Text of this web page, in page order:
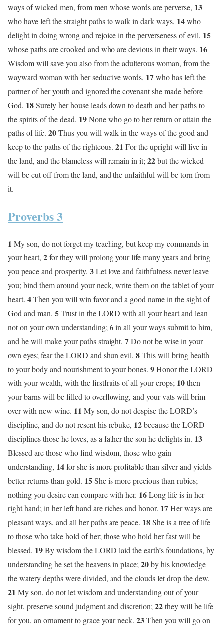
ways of wicked men, from men whose words are perverse, 13
who have left the straight paths to walk in dark ways, 14who
delight in doing wrong and rejoice in the perverseness of evil, 15
whose paths are crooked and who are devious in their ways. 16
Wisdom will save you also from the adulterous woman, from the
wayward woman with her seductive words, 17who has left the
partner of her youth and ignored the covenant she made before
God. 18Surely her house leads down to death and her paths to
the spirits of the dead. 19None who go to her return or attain the
paths of life. 20Thus you will walk in the ways of the good and
keep to the paths of the righteous. 21 For the upright will live in
the land, and the blameless will remain in it; 22but the wicked
will be cut off from the land, and the unfaithful will be torn from
it.
Proverbs 3
1 My son, do not forget my teaching, but keep my commands in
your heart, 2for they will prolong your life many years and bring
you peace and prosperity. 3Let love and faithfulness never leave
you; bind them around your neck, write them on the tablet of your
heart. 4Then you will win favor and a good name in the sight of
God and man. 5Trust in the LORD with all your heart and lean
not on your own understanding; 6in all your ways submit to him,
and he will make your paths straight. 7Do not be wise in your
own eyes; fear the LORD and shun evil. 8This will bring health
to your body and nourishment to your bones. 9Honor the LORD
with your wealth, with the firstfruits of all your crops; 10then
your barns will be filled to overflowing, and your vats will brim
over with new wine. 11 My son, do not despise the LORD’s
discipline, and do not resent his rebuke, 12because the LORD
disciplines those he loves, as a father the son he delights in. 13
Blessed are those who find wisdom, those who gain
understanding, 14for she is more profitable than silver and yields
better returns than gold. 15She is more precious than rubies;
nothing you desire can compare with her. 16Long life is in her
right hand; in her left hand are riches and honor. 17Her ways are
pleasant ways, and all her paths are peace. 18She is a tree of life
to those who take hold of her; those who hold her fast will be
blessed. 19By wisdom the LORD laid the earth’s foundations, by
understanding he set the heavens in place; 20by his knowledge
the watery depths were divided, and the clouds let drop the dew.
21 My son, do not let wisdom and understanding out of your
sight, preserve sound judgment and discretion; 22they will be life
for you, an ornament to grace your neck. 23Then you will go on